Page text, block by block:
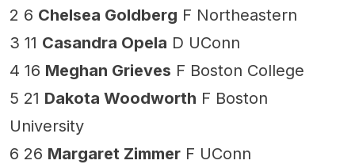
2 6 Chelsea Goldberg F Northeastern
3 11 Casandra Opela D UConn
4 16 Meghan Grieves F Boston College
5 21 Dakota Woodworth F Boston
University
6 26 Margaret Zimmer F UConn